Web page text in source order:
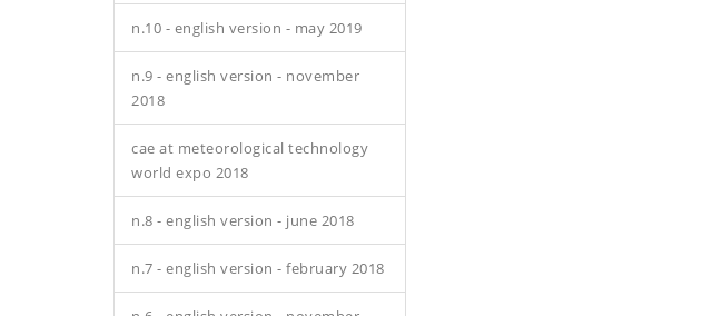
n.10 - english version - may 2019
n.9 - english version - november
2018
cae at meteorological technology
world expo 2018
n.8 - english version - june 2018
n.7 - english version - february 2018